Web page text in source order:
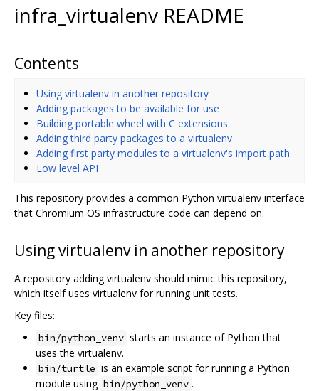
infra_virtualenv README
Contents
Using virtualenv in another repository
Adding packages to be available for use
Building portable wheel with C extensions
Adding third party packages to a virtualenv
Adding first party modules to a virtualenv's import path
Low level API
This repository provides a common Python virtualenv interface
that Chromium OS infrastructure code can depend on.
Using virtualenv in another repository
A repository adding virtualenv should mimic this repository,
which itself uses virtualenv for running unit tests.
Key files:
bin/python_venv starts an instance of Python that
uses the virtualenv.
bin/turtle is an example script for running a Python
module using bin/python_venv .